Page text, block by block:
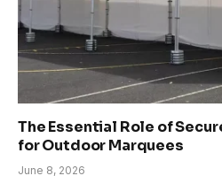
The Essential Role of
for Outdoor Marquees
June 8, 2026